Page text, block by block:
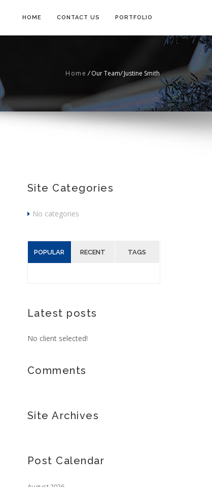
HOME CONTACT US PORTFOLIO
Home /Our Team/ Justine Smith
Site Categories
No categories
POPULAR RECENT TAGS
Latest posts
No client selected!
Comments
Site Archives
Post Calendar